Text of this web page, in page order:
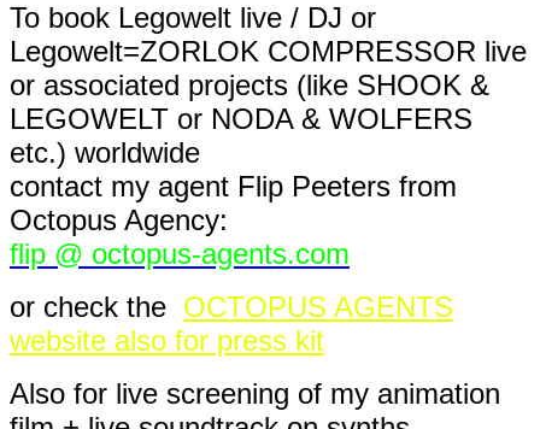
To book Legowelt live / DJ or
Legowelt=ZORLOK COMPRESSOR live
or associated projects (like SHOOK &
LEGOWELT or NODA & WOLFERS
etc.) worldwide
contact my agent Flip Peeters from
Octopus Agency:
flip @ octopus-agents.com
or check the OCTOPUS AGENTS
website also for press kit
Also for live screening of my animation